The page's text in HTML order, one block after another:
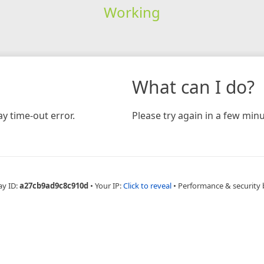
Working
time-out error.
What can I do?
Please try again in a few
ID:a27cb9ad9c8c910d • Your IP:Click to reveal • Performance & security